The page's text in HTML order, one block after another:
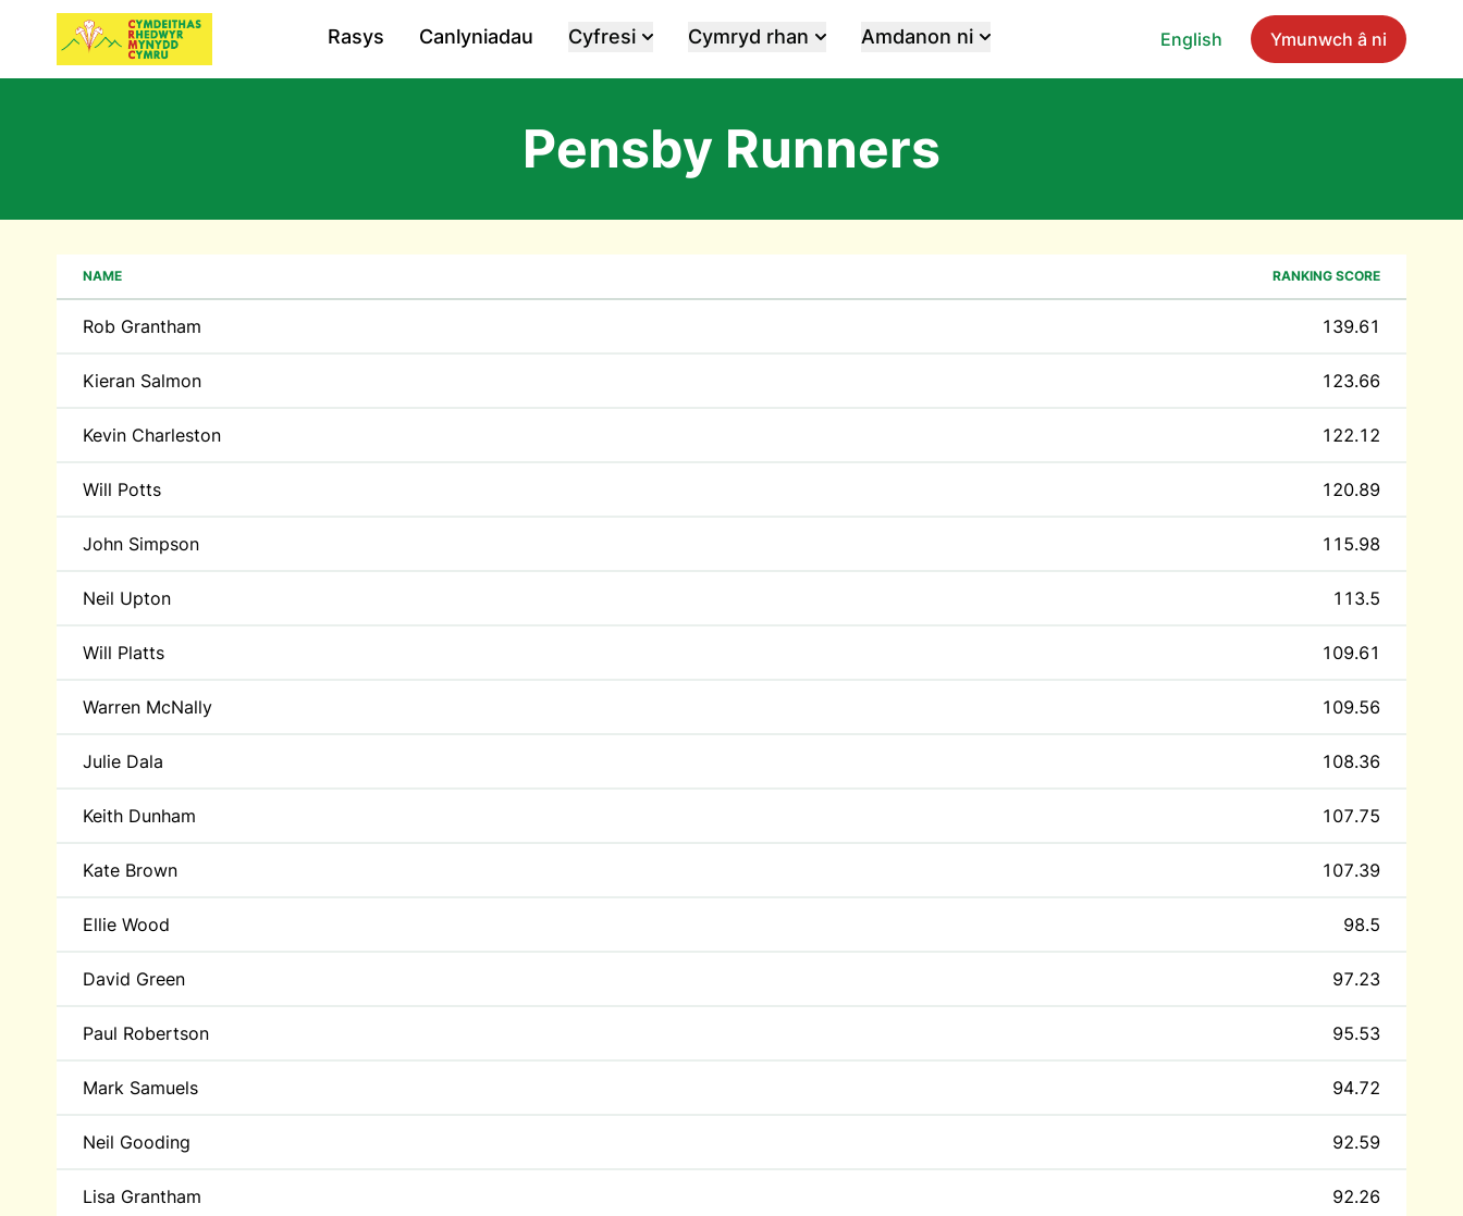
English Ymunwch â ni
Rasys Canlyniadau Cyfresi Cymryd rhan Amdanon ni
Pensby Runners
NAME RANKING SCORE
Rob Grantham 139.61
Kieran Salmon 123.66
Kevin Charleston 122.12
Will Potts 120.89
John Simpson 115.98
Neil Upton 113.5
Will Platts 109.61
Warren McNally 109.56
Julie Dala 108.36
Keith Dunham 107.75
Kate Brown 107.39
Ellie Wood 98.5
David Green 97.23
Paul Robertson 95.53
Mark Samuels 94.72
Neil Gooding 92.59
Lisa Grantham 92.26